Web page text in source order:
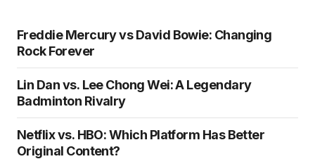
Freddie Mercury vs David Bowie: Changing
Rock Forever
Lin Dan vs. Lee Chong Wei: A Legendary
Badminton Rivalry
Netflix vs. HBO: Which Platform Has Better
Original Content?